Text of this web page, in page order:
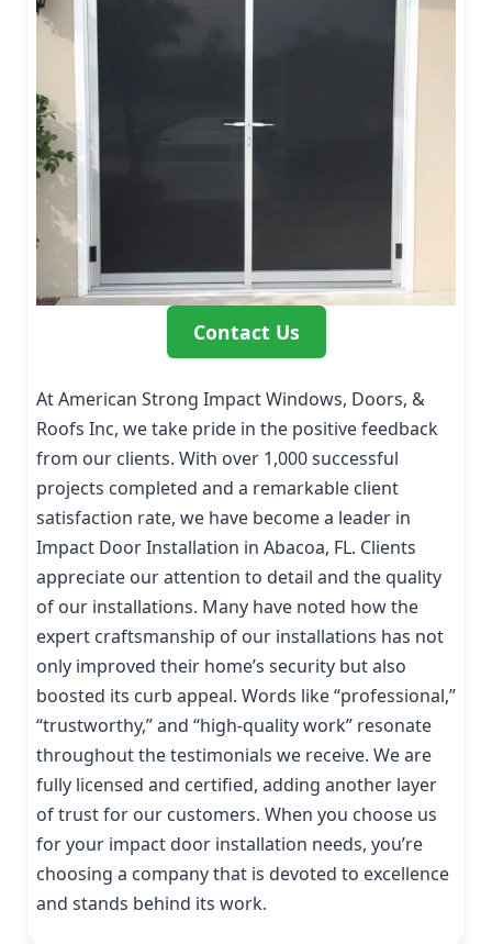
Contact Us
At American Strong Impact Windows, Doors, &
Roofs Inc, we take pride in the positive feedback
from our clients. With over 1,000 successful
projects completed and a remarkable client
satisfaction rate, we have become a leader in
Impact Door Installation in Abacoa, FL. Clients
appreciate our attention to detail and the quality
of our installations. Many have noted how the
expert craftsmanship of our installations has not
only improved their home’s security but also
boosted its curb appeal. Words like “professional,”
“trustworthy,” and “high-quality work” resonate
throughout the testimonials we receive. We are
fully licensed and certified, adding another layer
of trust for our customers. When you choose us
for your impact door installation needs, you’re
choosing a company that is devoted to excellence
and stands behind its work.